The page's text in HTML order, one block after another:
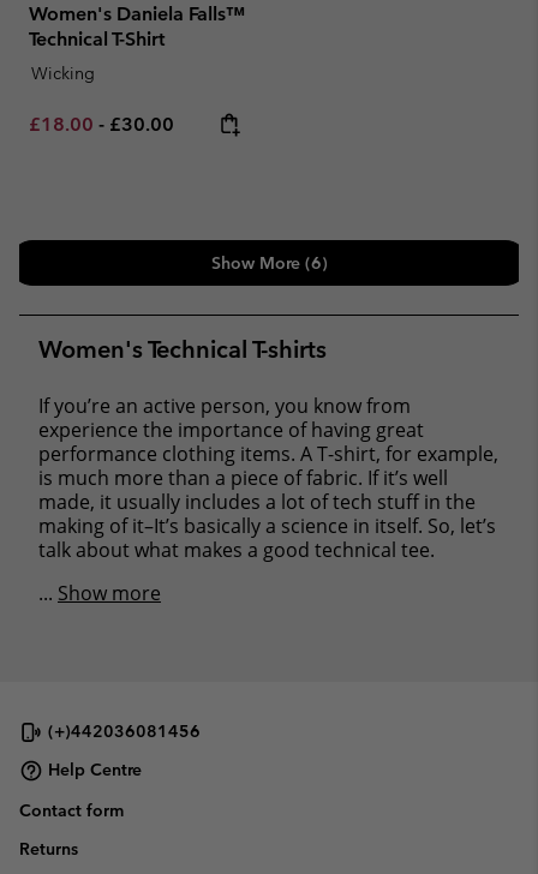
Women's Daniela Falls™
Technical T-Shirt
Wicking
Minimum sale price:
£18.00 - Maximum price:
£30.00
Show More (6)
Women's Technical T-shirts
If you’re an active person, you know from
experience the importance of having great
performance clothing items. A T-shirt, for example,
is much more than a piece of fabric. If it’s well
made, it usually includes a lot of tech stuff in the
making of it–It’s basically a science in itself. So, let’s
talk about what makes a good technical tee.
... Show more
(+)442036081456
Help Centre
Contact form
Returns